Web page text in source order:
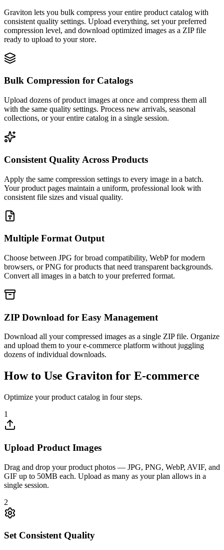
Graviton lets you bulk compress your entire product catalog with
consistent quality settings. Upload everything, set your preferred
compression level, and download optimized images as a ZIP file
ready to upload to your store.
Bulk Compression for Catalogs
Upload dozens of product images at once and compress them all
with the same quality settings. Process new arrivals, seasonal
collections, or your entire catalog in a single session.
Consistent Quality Across Products
Apply the same compression settings to every image in a batch.
Your product pages maintain a uniform, professional look with
consistent file sizes and visual quality.
Multiple Format Output
Choose between JPG for broad compatibility, WebP for modern
browsers, or PNG for products that need transparent backgrounds.
Convert all images in a batch to your preferred format.
ZIP Download for Easy Management
Download all your compressed images as a single ZIP file. Organize
and upload them to your e-commerce platform without juggling
dozens of individual downloads.
How to Use Graviton for E-commerce
Optimize your product catalog in four steps.
1
Upload Product Images
Drag and drop your product photos — JPG, PNG, WebP, AVIF, and
GIF up to 50MB each. Upload as many as your plan allows in a
single session.
2
Set Consistent Quality